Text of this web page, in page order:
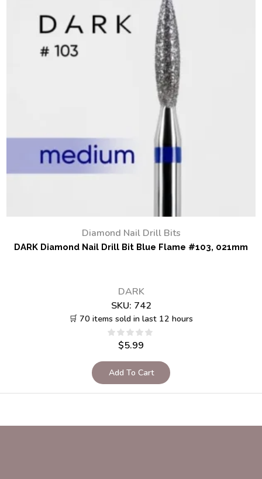
Diamond Nail Drill Bits
DARK Diamond Nail Drill Bit Blue Flame #103, 021mm
DARK
SKU: 742
🛒 70 items sold in last 12 hours
$5.99
Add To Cart